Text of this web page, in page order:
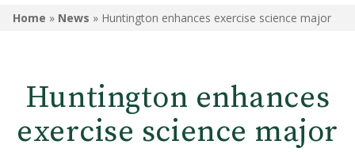
Home » News » Huntington enhances exercise science major
Huntington enhances
exercise science major